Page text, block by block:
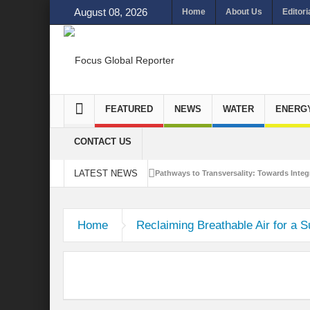
August 08, 2026 Home About Us
FEATURED NEWS WATER
CONTACT US
LATEST NEWS Pathways to Transversality: Towards
Bridging Sectors for Safer Futures for
Traversing Key Strategies for Enhancing
Home Reclaiming Breathable Air for a